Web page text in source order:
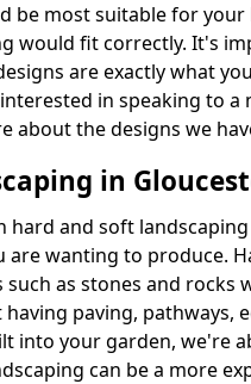
be most suitable for
would fit correctly. It's
are exactly what
in speaking to
about the designs we
in
and soft
are wanting to produce.
such as stones and rocks
paving, pathways,
into your garden, we're
can be a more